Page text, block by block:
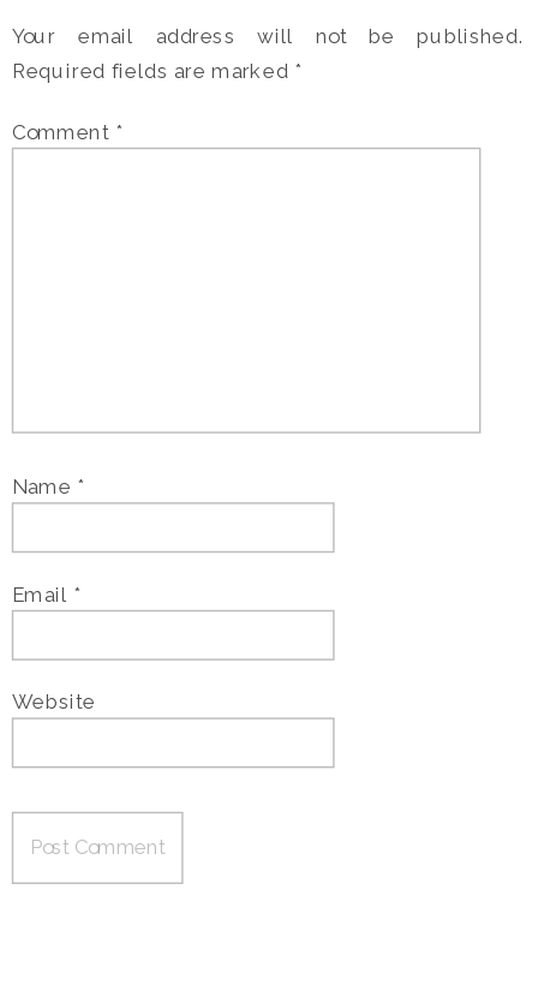
Your email address will not be published.
Required fields are marked *
Comment *
Name *
Email *
Website